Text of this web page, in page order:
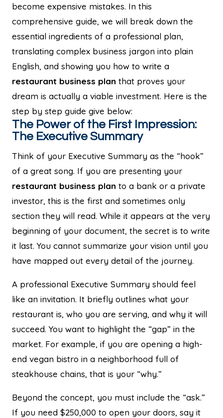
become expensive mistakes. In this
comprehensive guide, we will break down the
essential ingredients of a professional plan,
translating complex business jargon into plain
English, and showing you how to write a
restaurant business plan that proves your
dream is actually a viable investment. Here is the
step by step guide give below:
The Power of the First Impression:
The Executive Summary
Think of your Executive Summary as the “hook”
of a great song. If you are presenting your
restaurant business plan to a bank or a private
investor, this is the first and sometimes only
section they will read. While it appears at the very
beginning of your document, the secret is to write
it last. You cannot summarize your vision until you
have mapped out every detail of the journey.
A professional Executive Summary should feel
like an invitation. It briefly outlines what your
restaurant is, who you are serving, and why it will
succeed. You want to highlight the “gap” in the
market. For example, if you are opening a high-
end vegan bistro in a neighborhood full of
steakhouse chains, that is your “why.”
Beyond the concept, you must include the “ask.”
If you need $250,000 to open your doors, say it